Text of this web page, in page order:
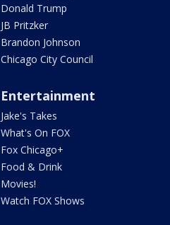
Donald Trump
JB Pritzker
Brandon Johnson
Chicago City Council
Entertainment
Jake's Takes
What's On FOX
Fox Chicago+
Food & Drink
Movies!
Watch FOX Shows